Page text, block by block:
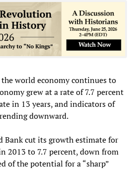
the world economy continues to
grew at a rate of 7.7 percent
in 13 years, and indicators of
downward.
Bank cut its growth estimate for
2013 to 7.7 percent, down from
of the potential for a “sharp”